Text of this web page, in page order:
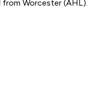
from Worcester (AHL).